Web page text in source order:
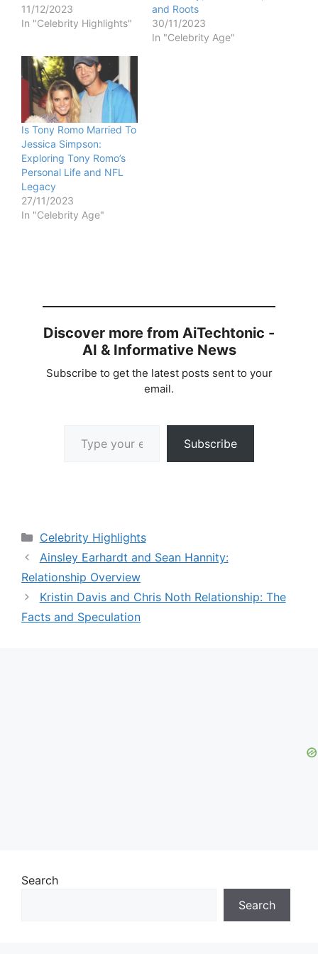
11/12/2023
In "Celebrity Highlights"
and Roots
30/11/2023
In "Celebrity Age"
Is Tony Romo Married To
Jessica Simpson:
Exploring Tony Romo’s
Personal Life and NFL
Legacy
27/11/2023
In "Celebrity Age"
Discover more from AiTechtonic -
AI & Informative News
Subscribe to get the latest posts sent to your
email.
Subscribe
Categories
Celebrity Highlights
Ainsley Earhardt and Sean Hannity:
Relationship Overview
Kristin Davis and Chris Noth Relationship: The
Facts and Speculation
Search
Search